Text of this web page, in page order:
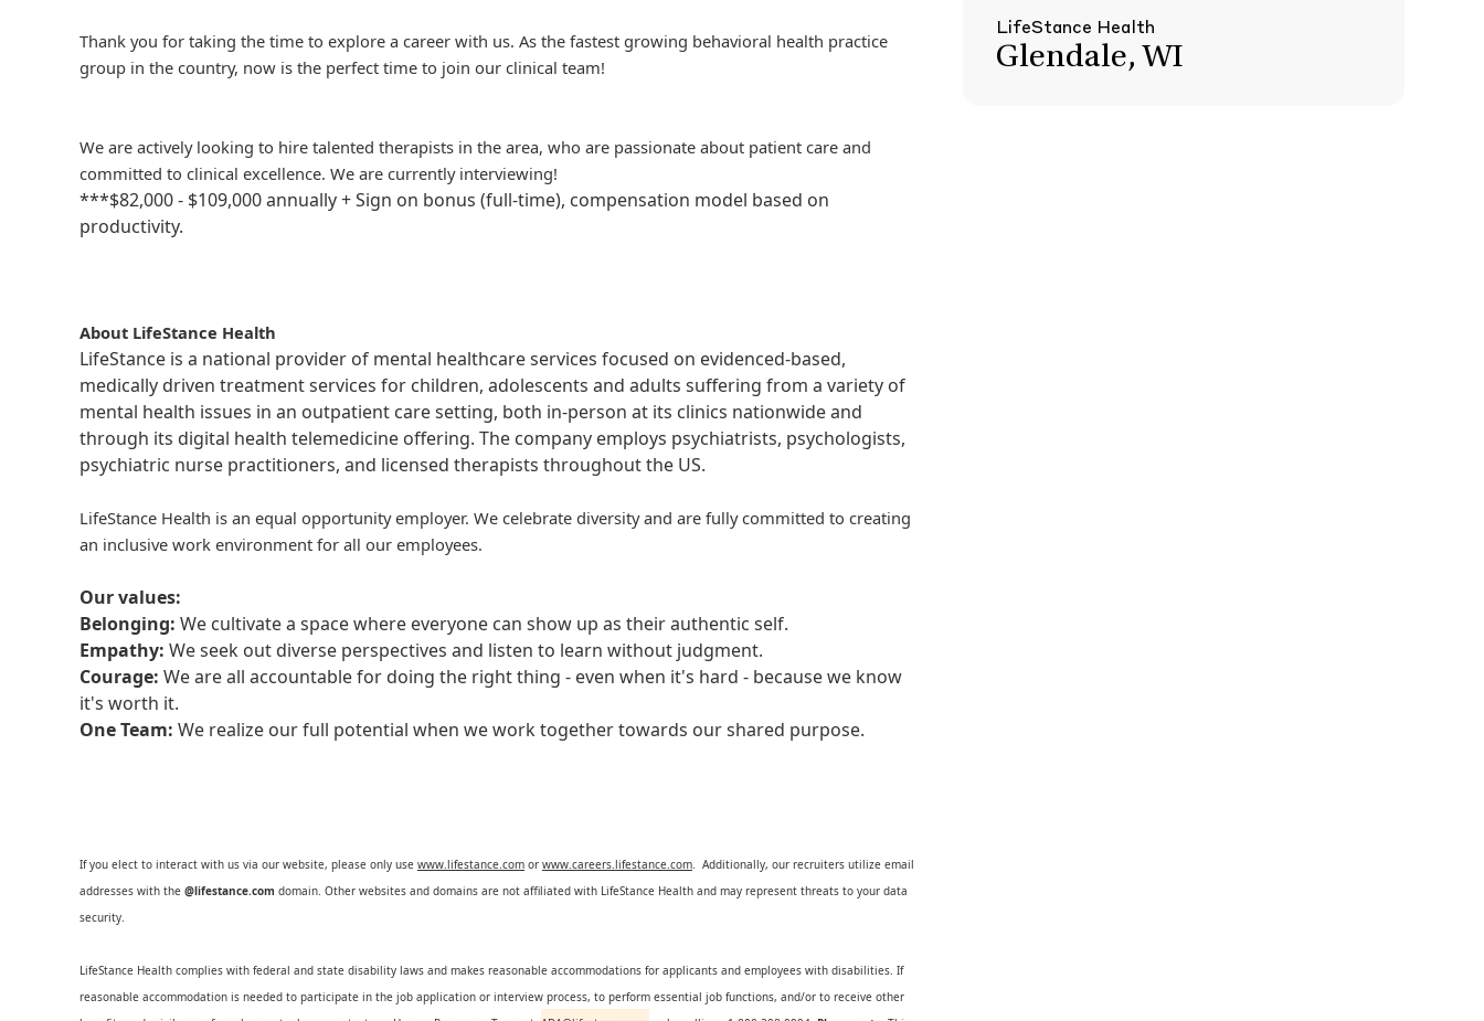
Thank you for taking the time to explore a career with us. As the fastest growing behavioral health practice
group in the country, now is the perfect time to join our clinical team!
We are actively looking to hire talented therapists in the area, who are passionate about patient care and
committed to clinical excellence. We are currently interviewing!
***$82,000 - $109,000 annually + Sign on bonus (full-time), compensation model based on
productivity.
About LifeStance Health
LifeStance is a national provider of mental healthcare services focused on evidenced-based,
medically driven treatment services for children, adolescents and adults suffering from a variety of
mental health issues in an outpatient care setting, both in-person at its clinics nationwide and
through its digital health telemedicine offering. The company employs psychiatrists, psychologists,
psychiatric nurse practitioners, and licensed therapists throughout the US.
LifeStance Health is an equal opportunity employer. We celebrate diversity and are fully committed to creating
an inclusive work environment for all our employees.
Our values:
Belonging: We cultivate a space where everyone can show up as their authentic self.
Empathy: We seek out diverse perspectives and listen to learn without judgment.
Courage: We are all accountable for doing the right thing - even when it's hard - because we know
it's worth it.
One Team: We realize our full potential when we work together towards our shared purpose.
If you elect to interact with us via our website, please only use www.lifestance.com or www.careers.lifestance.com. Additionally, our recruiters utilize email
addresses with the @lifestance.com domain. Other websites and domains are not affiliated with LifeStance Health and may represent threats to your data
security.
LifeStance Health complies with federal and state disability laws and makes reasonable accommodations for applicants and employees with disabilities. If
reasonable accommodation is needed to participate in the job application or interview process, to perform essential job functions, and/or to receive other
LifeStance Health
Glendale, WI